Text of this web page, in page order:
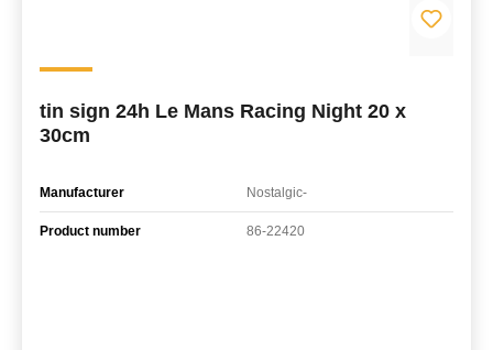
tin sign 24h Le Mans Racing Night 20 x
30cm
Manufacturer Nostalgic-
Product number 86-22420